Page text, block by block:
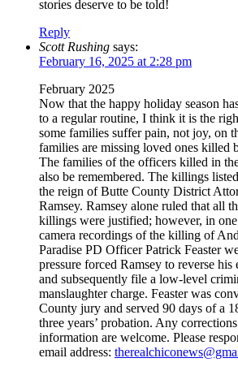
stories deserve to be told!
Reply
Scott Rushing says:
February 16, 2025 at 2:28 pm
February 2025
Now that the happy holiday season
to a regular routine, I think it is the
some families suffer pain, not joy, on
families are missing loved ones killed
The families of the officers killed in
also be remembered. The killings
the reign of Butte County District
Ramsey. Ramsey alone ruled that all
killings were justified; however, in one
camera recordings of the killing of
Paradise PD Officer Patrick Feaster
pressure forced Ramsey to reverse his
and subsequently file a low-level
manslaughter charge. Feaster was
County jury and served 90 days of a
three years’ probation. Any
information are welcome. Please
email address: